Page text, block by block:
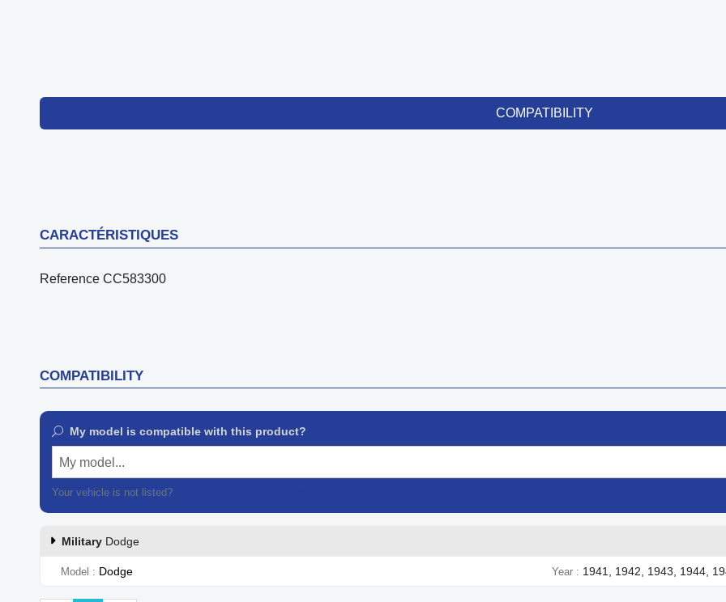
COMPATIBILITY
CARACTÉRISTIQUES
Reference CC583300
COMPATIBILITY
My model is compatible with this product?
My model...
Your vehicle is not listed?
Military Dodge
Model Dodge Year 1941, 1942, 1943, 1944,